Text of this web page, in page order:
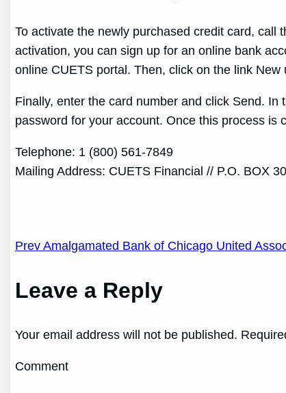
To activate the newly purchased credit card, call
activation, you can sign up for an online bank
online CUETS portal. Then, click on the link New
Finally, enter the card number and click Send.
password for your account. Once this process is
Telephone: 1 (800) 561-7849
Mailing Address: CUETS Financial // P.O. BOX
Post
navigation
Prev Amalgamated Bank of Chicago United
Leave a Reply
Your email address will not be published.
Comment